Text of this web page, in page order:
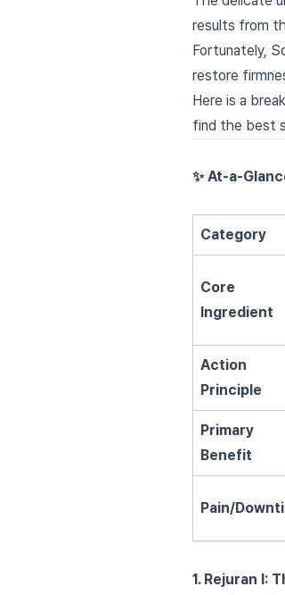
results from
Fortunately,
restore
Here is a
find the best
✨ At-a-
Category
Core
Ingredient
Action
Principle
Primary
Benefit
Pain/
1. Rejuran I: